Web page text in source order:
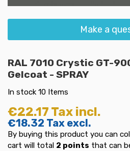
Make a
RAL 7010 Crystic GT-
Gelcoat - SPRAY
In stock 10 Items
€22.17 Tax incl.
€18.32 Tax excl.
By buying this product you can
cart will total 2 points that can